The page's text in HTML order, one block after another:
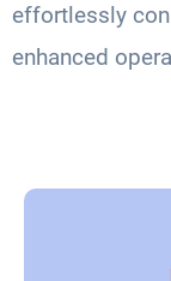
effortlessly
enhanced